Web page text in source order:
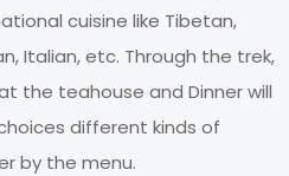
cuisine like Tibetan,
Italian, etc. Through the trek,
the teahouse and Dinner will
different kinds of
by the menu.